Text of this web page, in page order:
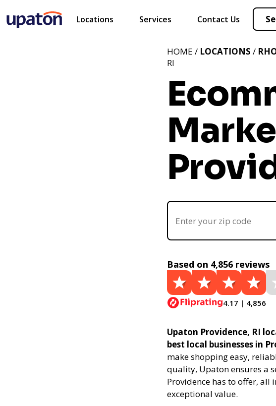
Locations Services Contact Us
HOME / LOCATIONS /
RI
Based on 4,856 reviews
4.17 | 4,856
Upaton Providence, RI
best local businesses in
make shopping easy,
quality, Upaton ensures a
Providence has to offer,
exceptional value.